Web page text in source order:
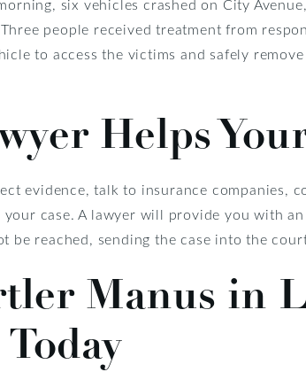
six vehicles crashed on City
people received treatment from
to access the victims and safely
Helps
evidence, talk to insurance companies,
case. A lawyer will provide you with
be reached, sending the case into the
Manus in